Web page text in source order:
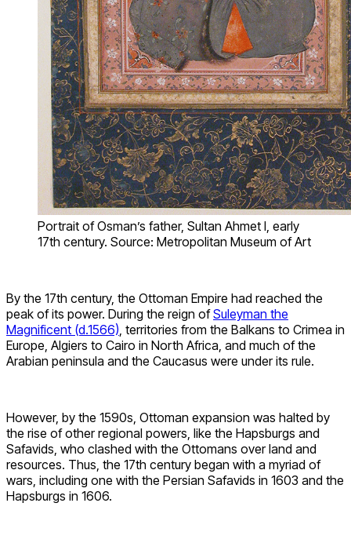
Portrait of Osman’s father, Sultan Ahmet I, early
17th century. Source: Metropolitan Museum of Art
By the 17th century, the Ottoman Empire had reached the
peak of its power. During the reign ofSuleyman the
Magnificent (d.1566) , territories from the Balkans to Crimea in
Europe, Algiers to Cairo in North Africa, and much of the
Arabian peninsula and the Caucasus were under its rule.
However, by the 1590s, Ottoman expansion was halted by
the rise of other regional powers, like the Hapsburgs and
Safavids, who clashed with the Ottomans over land and
resources. Thus, the 17th century began with a myriad of
wars, including one with the Persian Safavids in 1603 and the
Hapsburgs in 1606.